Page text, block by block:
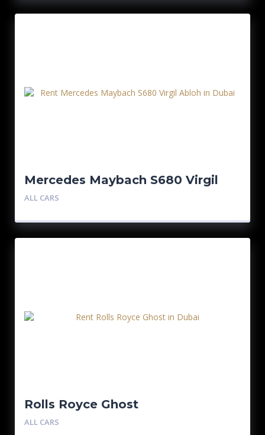
Mercedes Maybach S680 Virgil
Abloh 1/150
ALL CARS
Rolls Royce Ghost
ALL CARS